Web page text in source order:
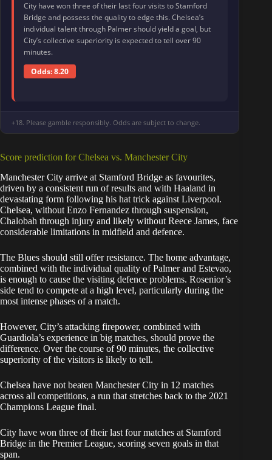
City have won three of their last four visits to Stamford
Bridge and possess the quality to edge this. Chelsea’s
individual talent through Palmer should yield a goal, but
City’s collective superiority is expected to tell over 90
minutes.
Odds: 8.20
+18. Please gamble responsibly. Odds are subject to change.
Score prediction for Chelsea vs. Manchester City
Manchester City arrive at Stamford Bridge as favourites,
driven by a consistent run of results and with Haaland in
devastating form following his hat trick against Liverpool.
Chelsea, without Enzo Fernandez through suspension,
Chalobah through injury and likely without Reece James, face
considerable limitations in midfield and defence.
The Blues should still offer resistance. The home advantage,
combined with the individual quality of Palmer and Estevao,
is enough to cause the visiting defence problems. Rosenior’s
side tend to compete at a high level, particularly during the
most intense phases of a match.
However, City’s attacking firepower, combined with
Guardiola’s experience in big matches, should prove the
difference. Over the course of 90 minutes, the collective
superiority of the visitors is likely to tell.
Chelsea have not beaten Manchester City in 12 matches
across all competitions, a run that stretches back to the 2021
Champions League final.
City have won three of their last four matches at Stamford
Bridge in the Premier League, scoring seven goals in that
span.